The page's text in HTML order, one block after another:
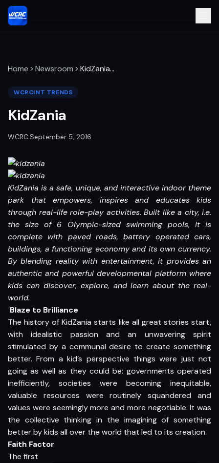
Home Newsroom KidZania…
WCRCINT TRENDS
KidZania
WCRC·September 5, 2016
KidZania is a safe, unique, and interactive indoor theme
park that empowers, inspires and educates kids
through real-life role-play activities. Built like a city, i.e.
the size of 6 Olympic-sized swimming pools, it is
complete with paved roads, battery operated cars,
buildings, a functioning economy and its own currency.
By blending reality with entertainment, it provides an
authentic and powerful developmental platform where
kids can discover, explore, and learn about the real-
world.
Blaze to Brilliance
The history of KidZania starts like all great stories start,
with idealistic passion and an unwavering spirit
stimulated by a communal desire to create something
better. From a kid’s perspective things were just not
going as well as they could be: governments operated
inefficiently, societies were becoming inequitable,
valuable resources were routinely squandered and
values were seemingly more and more negotiable. It was
the collective thinking in the imagining of something
better by kids all over the world that led to its creation.
Faith Factor
The first